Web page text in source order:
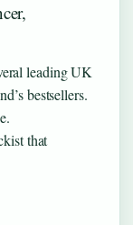
leading UK
bestsellers.
that